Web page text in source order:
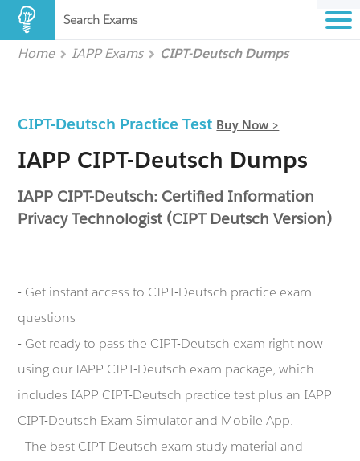
Search Exams
Home IAPP Exams CIPT-Deutsch Dumps
CIPT-Deutsch Practice Test Buy Now >
IAPP CIPT-Deutsch Dumps
IAPP CIPT-Deutsch: Certified Information
Privacy Technologist (CIPT Deutsch Version)
- Get instant access to CIPT-Deutsch practice exam
questions
- Get ready to pass the CIPT-Deutsch exam right now
using our IAPP CIPT-Deutsch exam package, which
includes IAPP CIPT-Deutsch practice test plus an IAPP
CIPT-Deutsch Exam Simulator and Mobile App.
- The best CIPT-Deutsch exam study material and